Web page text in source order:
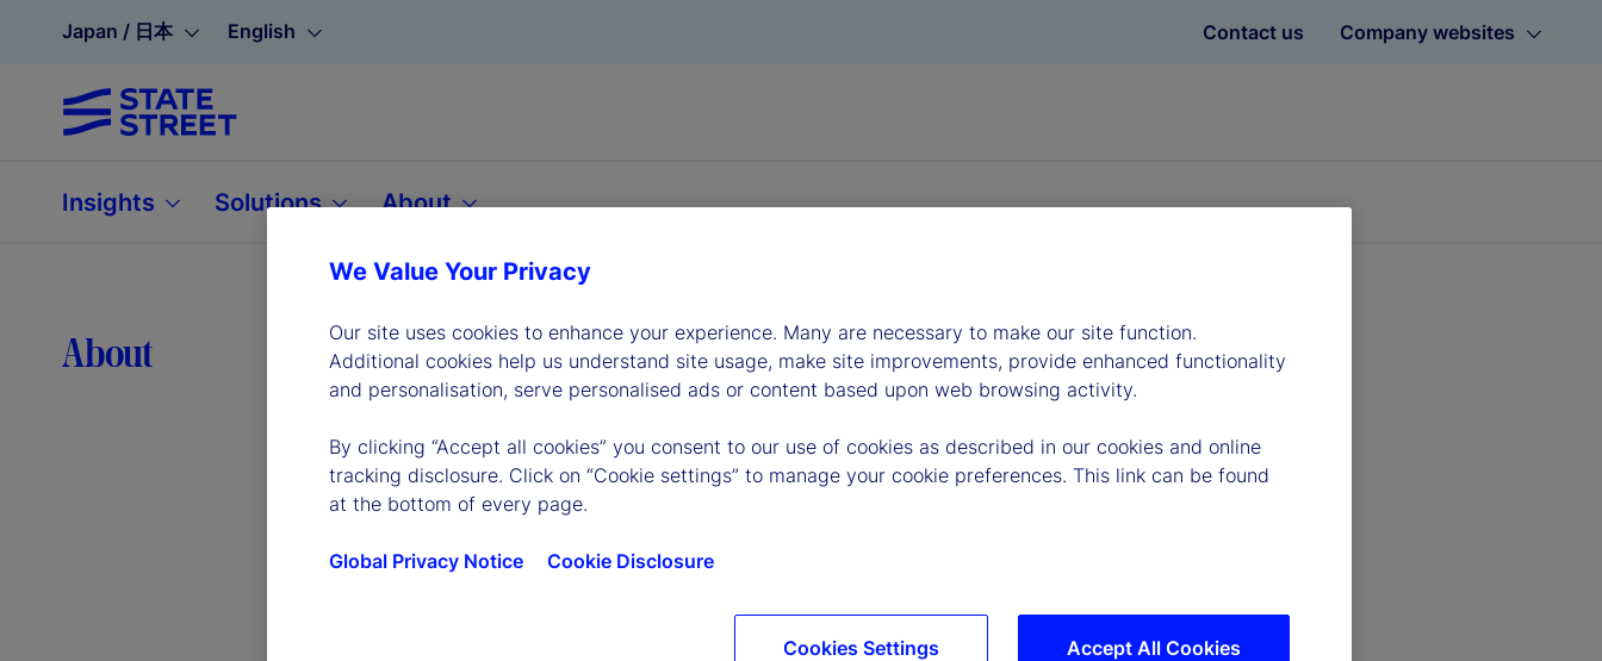
Japan / 日本 English Contact us Company websites
Insights Solutions About
About Leadership
We Value Your Privacy
Our site uses cookies to enhance your experience. Many are necessary to make our site function.
Additional cookies help us understand site usage, make site improvements, provide enhanced functionality
and personalisation, serve personalised ads or content based upon web browsing activity.
By clicking “Accept all cookies” you consent to our use of cookies as described in our cookies and online
tracking disclosure. Click on “Cookie settings” to manage your cookie preferences. This link can be found
at the bottom of every page.
Global Privacy Notice Cookie Disclosure
Accept All Cookies
Cookies Settings